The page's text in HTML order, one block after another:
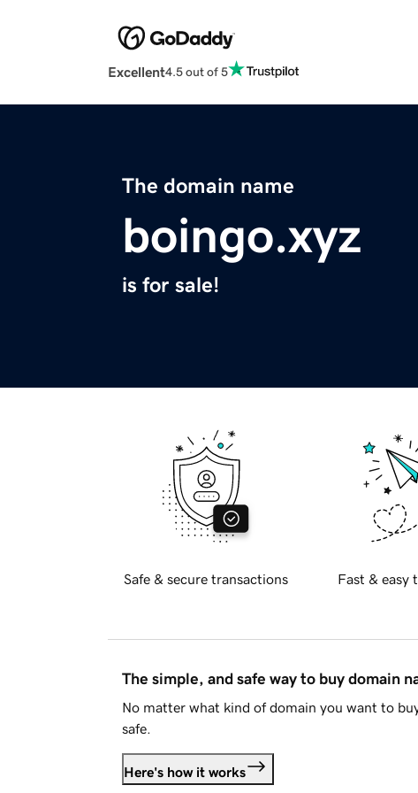
Excellent4.5 out of 5
The domain name
boingo.xyz
is for sale!
Safe & secure transactions Fast & easy
The simple, and safe way to buy domain
No matter what kind of domain you want to
safe.
Here's how it works